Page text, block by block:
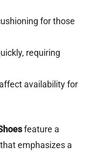
for those
requiring
availability for
feature a
emphasizes a